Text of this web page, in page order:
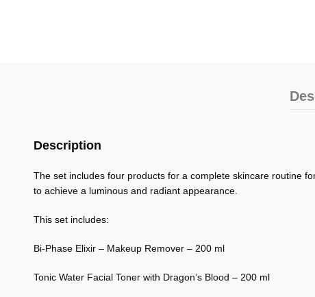
Description
The set includes four products for a complete skincare routine
to achieve a luminous and radiant appearance.
This set includes:
Bi-Phase Elixir – Makeup Remover – 200 ml
Tonic Water Facial Toner with Dragon’s Blood – 200 ml